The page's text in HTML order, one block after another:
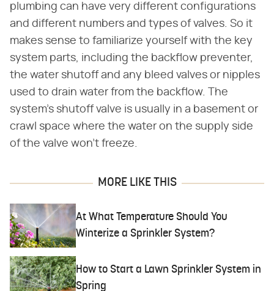
plumbing can have very different configurations
and different numbers and types of valves. So it
makes sense to familiarize yourself with the key
system parts, including the backflow preventer,
the water shutoff and any bleed valves or nipples
used to drain water from the backflow. The
system's shutoff valve is usually in a basement or
crawl space where the water on the supply side
of the valve won't freeze.
MORE LIKE THIS
At What Temperature Should You
Winterize a Sprinkler System?
How to Start a Lawn Sprinkler System in
Spring